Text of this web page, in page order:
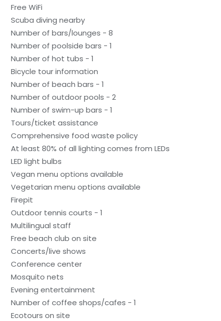
Free WiFi
Scuba diving nearby
Number of bars/lounges - 8
Number of poolside bars - 1
Number of hot tubs - 1
Bicycle tour information
Number of beach bars - 1
Number of outdoor pools - 2
Number of swim-up bars - 1
Tours/ticket assistance
Comprehensive food waste policy
At least 80% of all lighting comes from LEDs
LED light bulbs
Vegan menu options available
Vegetarian menu options available
Firepit
Outdoor tennis courts - 1
Multilingual staff
Free beach club on site
Concerts/live shows
Conference center
Mosquito nets
Evening entertainment
Number of coffee shops/cafes - 1
Ecotours on site